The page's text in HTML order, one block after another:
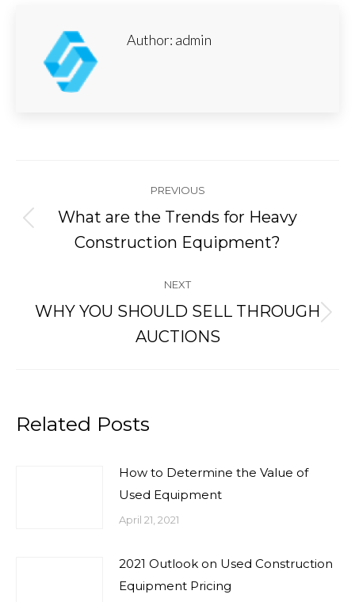
Author: admin
navigation
PREVIOUS
Previous
post:
What are the Trends for Heavy
Construction Equipment?
NEXT
Next
post:
WHY YOU SHOULD SELL THROUGH
AUCTIONS
Related Posts
How to Determine the Value of
Used Equipment
April 21, 2021
2021 Outlook on Used Construction
Equipment Pricing